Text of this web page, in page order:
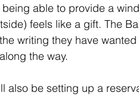
able to provide a
feels like a gift. The
writing they have
the way.
also be setting up a